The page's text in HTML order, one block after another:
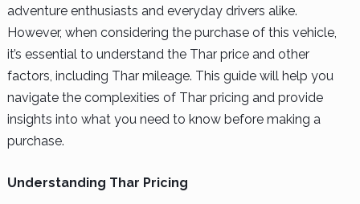
adventure enthusiasts and everyday drivers alike.
However, when considering the purchase of this vehicle,
it’s essential to understand the Thar price and other
factors, including Thar mileage. This guide will help you
navigate the complexities of Thar pricing and provide
insights into what you need to know before making a
purchase.
Understanding Thar Pricing